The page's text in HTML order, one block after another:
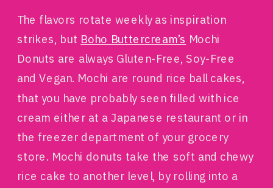
The flavors rotate weekly as inspiration
strikes, but Boho Buttercream’s Mochi
Donuts are always Gluten-Free, Soy-Free
and Vegan. Mochi are round rice ball cakes,
that you have probably seen filled with ice
cream either at a Japanese restaurant or in
the freezer department of your grocery
store. Mochi donuts take the soft and chewy
rice cake to another level, by rolling into a